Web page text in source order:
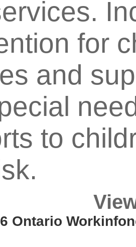
for
and
to
Ontario